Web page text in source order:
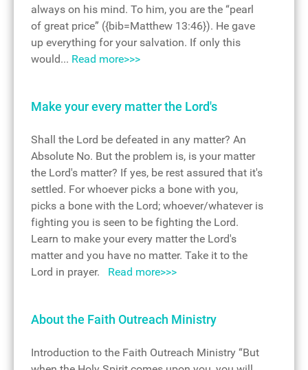
always on his mind. To him, you are the “pearl
of great price” ({bib=Matthew 13:46}). He gave
up everything for your salvation. If only this
would... Read more>>>
Make your every matter the Lord's
Shall the Lord be defeated in any matter? An
Absolute No. But the problem is, is your matter
the Lord's matter? If yes, be rest assured that it's
settled. For whoever picks a bone with you,
picks a bone with the Lord; whoever/whatever is
fighting you is seen to be fighting the Lord.
Learn to make your every matter the Lord's
matter and you have no matter. Take it to the
Lord in prayer. Read more>>>
About the Faith Outreach Ministry
Introduction to the Faith Outreach Ministry “But